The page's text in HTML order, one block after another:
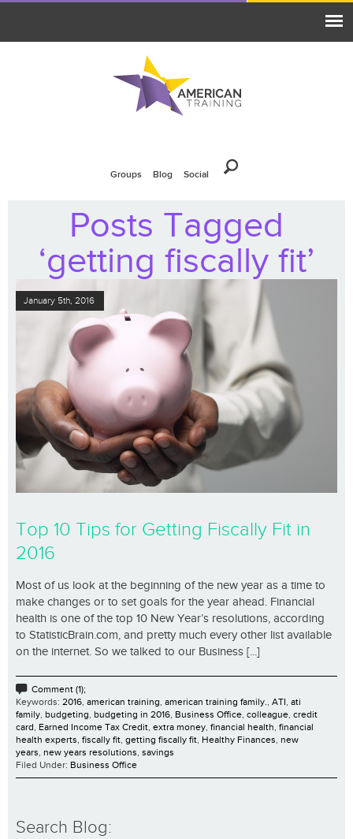
Groups Blog Social
Posts Tagged
‘getting fiscally fit’
January 5th, 2016
Top 10 Tips for Getting Fiscally Fit in
2016
Most of us look at the beginning of the new year as a time to
make changes or to set goals for the year ahead. Financial
health is one of the top 10 New Year’s resolutions, according
to StatisticBrain.com, and pretty much every other list available
on the internet. So we talked to our Business [...]
Comment (1);
Keywords: 2016, american training, american training family., ATI, ati
family, budgeting, budgeting in 2016, Business Office, colleague, credit
card, Earned Income Tax Credit, extra money, financial health, financial
health experts, fiscally fit, getting fiscally fit, Healthy Finances, new
years, new years resolutions, savings
Filed Under: Business Office
Search Blog: